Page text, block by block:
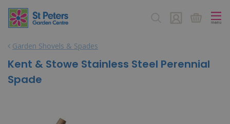
Garden Shovels & Spades
Kent & Stowe Stainless Steel Perennial
Spade